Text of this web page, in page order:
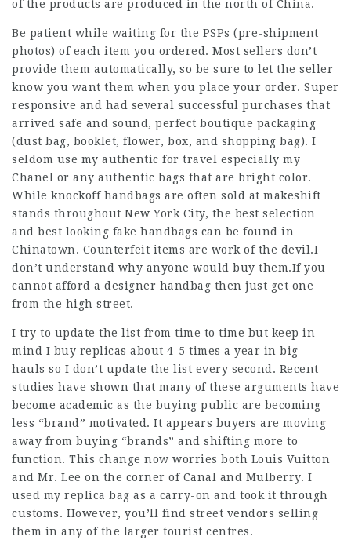
of the products are produced in the north of China.
Be patient while waiting for the PSPs (pre-shipment
photos) of each item you ordered. Most sellers don’t
provide them automatically, so be sure to let the seller
know you want them when you place your order. Super
responsive and had several successful purchases that
arrived safe and sound, perfect boutique packaging
(dust bag, booklet, flower, box, and shopping bag). I
seldom use my authentic for travel especially my
Chanel or any authentic bags that are bright color.
While knockoff handbags are often sold at makeshift
stands throughout New York City, the best selection
and best looking fake handbags can be found in
Chinatown. Counterfeit items are work of the devil.I
don’t understand why anyone would buy them.If you
cannot afford a designer handbag then just get one
from the high street.
I try to update the list from time to time but keep in
mind I buy replicas about 4-5 times a year in big
hauls so I don’t update the list every second. Recent
studies have shown that many of these arguments have
become academic as the buying public are becoming
less “brand” motivated. It appears buyers are moving
away from buying “brands” and shifting more to
function. This change now worries both Louis Vuitton
and Mr. Lee on the corner of Canal and Mulberry. I
used my replica bag as a carry-on and took it through
customs. However, you’ll find street vendors selling
them in any of the larger tourist centres.